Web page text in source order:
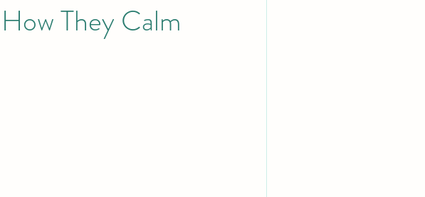
They Calm